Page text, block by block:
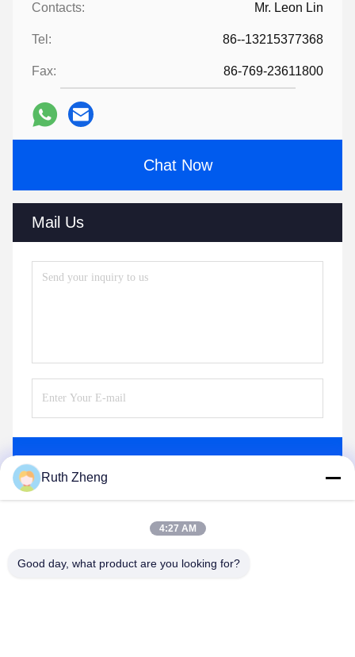
Contacts: Mr. Leon Lin
Tel: 86--13215377368
Fax: 86-769-23611800
Chat Now
Mail Us
Ruth Zheng
4:27 AM
Good day, what product are you looking for?